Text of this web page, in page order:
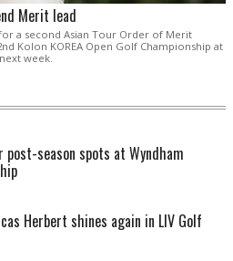
Merit lead
a second Asian Tour Order of Merit
Kolon KOREA Open Golf Championship at
week.
post-season spots at Wyndham
Herbert shines again in LIV Golf